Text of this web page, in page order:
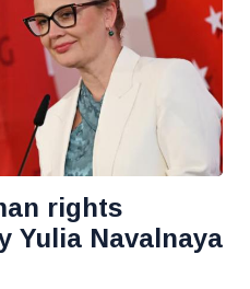
rights
Yulia Navalnaya